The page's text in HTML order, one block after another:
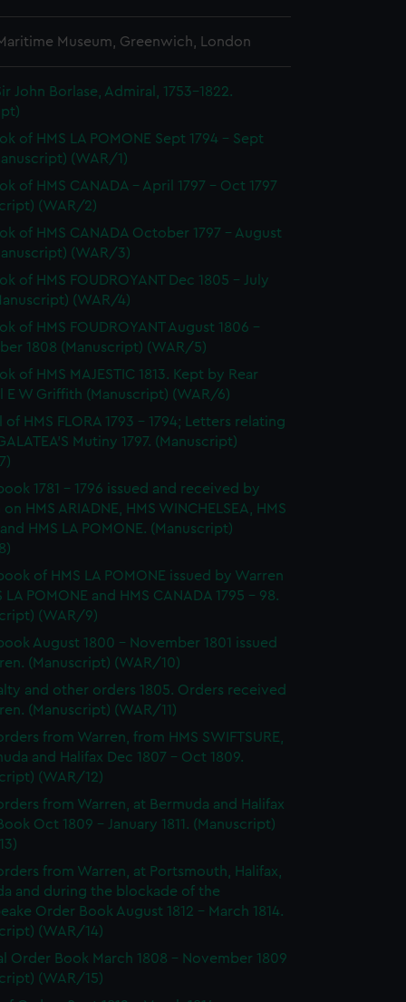
Museum, Greenwich, London
John Borlase, Admiral, 1753-1822.
of HMS LA POMONE Sept 1794 - Sept
(WAR/1)
of HMS CANADA - April 1797 - Oct 1797
(WAR/2)
of HMS CANADA October 1797 - August
(WAR/3)
of HMS FOUDROYANT Dec 1805 - July
(WAR/4)
of HMS FOUDROYANT August 1806 -
1808 (Manuscript) (WAR/5)
of HMS MAJESTIC 1813. Kept by Rear
E W Griffith (Manuscript) (WAR/6)
of HMS FLORA 1793 - 1794; Letters relating
Mutiny 1797. (Manuscript)
1781 - 1796 issued and received by
HMS ARIADNE, HMS WINCHELSEA, HMS
and HMS LA POMONE. (Manuscript)
of HMS LA POMONE issued by Warren
LA POMONE and HMS CANADA 1795 - 98.
(WAR/9)
August 1800 - November 1801 issued
(Manuscript) (WAR/10)
and other orders 1805. Orders received
(Manuscript) (WAR/11)
from Warren, from HMS SWIFTSURE,
and Halifax Dec 1807 - Oct 1809.
(WAR/12)
from Warren, at Bermuda and Halifax
Oct 1809 - January 1811. (Manuscript)
from Warren, at Portsmouth, Halifax,
and during the blockade of the
Order Book August 1812 - March 1814.
(WAR/14)
Order Book March 1808 - November 1809
(WAR/15)